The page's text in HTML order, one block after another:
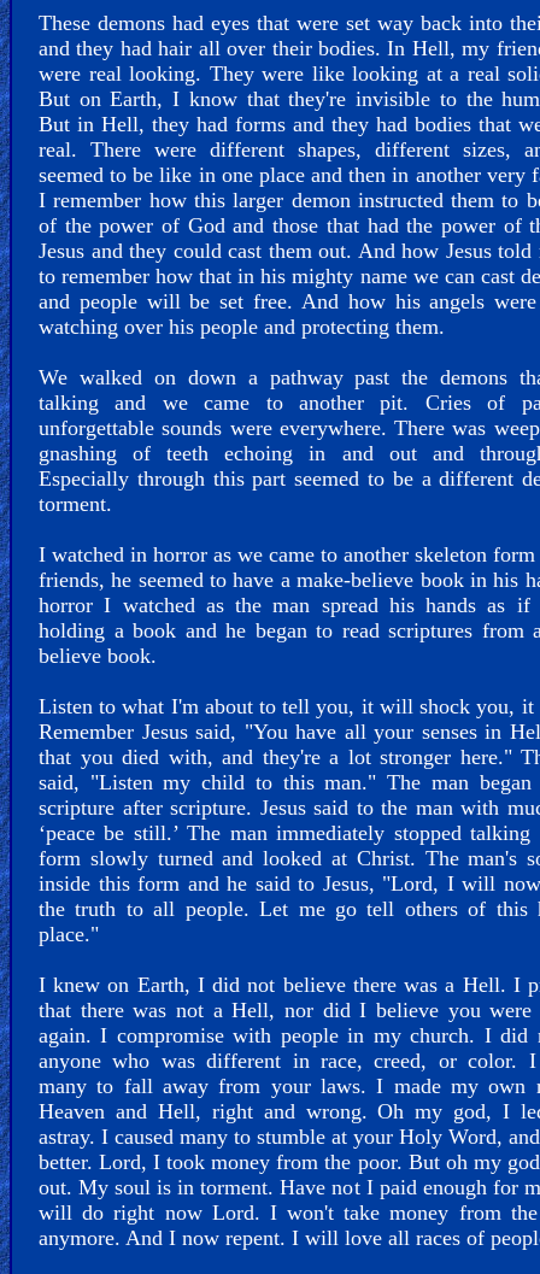
These demons had eyes that were set way back into
and they had hair all over their bodies. In Hell, my
were real looking. They were like looking at a real
But on Earth, I know that they're invisible to the
But in Hell, they had forms and they had bodies that
real. There were different shapes, different sizes,
seemed to be like in one place and then in another very
I remember how this larger demon instructed them to
of the power of God and those that had the power of
Jesus and they could cast them out. And how Jesus told
to remember how that in his mighty name we can cast
and people will be set free. And how his angels
watching over his people and protecting them.
We walked on down a pathway past the demons
talking and we came to another pit. Cries of
unforgettable sounds were everywhere. There was
gnashing of teeth echoing in and out and
Especially through this part seemed to be a different
torment.
I watched in horror as we came to another skeleton
friends, he seemed to have a make-believe book in his
horror I watched as the man spread his hands as if
holding a book and he began to read scriptures from
believe book.
Listen to what I'm about to tell you, it will shock you, it
Remember Jesus said, "You have all your senses in
that you died with, and they're a lot stronger here."
said, "Listen my child to this man." The man began
scripture after scripture. Jesus said to the man with
‘peace be still.’ The man immediately stopped talking
form slowly turned and looked at Christ. The man's
inside this form and he said to Jesus, "Lord, I will
the truth to all people. Let me go tell others of this
place."
I knew on Earth, I did not believe there was a Hell. I
that there was not a Hell, nor did I believe you were
again. I compromise with people in my church. I did
anyone who was different in race, creed, or color. I
many to fall away from your laws. I made my own
Heaven and Hell, right and wrong. Oh my god, I
astray. I caused many to stumble at your Holy Word,
better. Lord, I took money from the poor. But oh my
out. My soul is in torment. Have not I paid enough for
will do right now Lord. I won't take money from the
anymore. And I now repent. I will love all races of